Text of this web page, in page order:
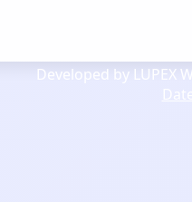
Developed by LUPEX